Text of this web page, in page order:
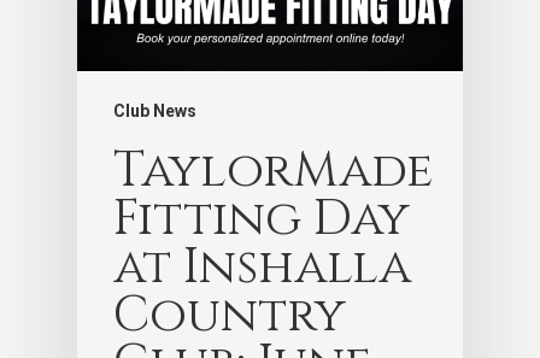
Club News
TaylorMade
Fitting Day
at Inshalla
Country